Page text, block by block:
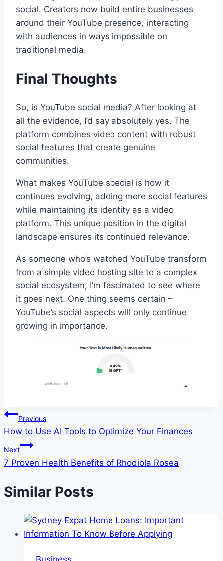
social. Creators now build entire businesses
around their YouTube presence, interacting
with audiences in ways impossible on
traditional media.
Final Thoughts
So, is YouTube social media? After looking at
all the evidence, I’d say absolutely yes. The
platform combines video content with robust
social features that create genuine
communities.
What makes YouTube special is how it
continues evolving, adding more social features
while maintaining its identity as a video
platform. This unique position in the digital
landscape ensures its continued relevance.
As someone who’s watched YouTube transform
from a simple video hosting site to a complex
social ecosystem, I’m fascinated to see where
it goes next. One thing seems certain –
YouTube’s social aspects will only continue
growing in importance.
Post
navigation
Previous
How to Use AI Tools to Optimize Your Finances
Next
7 Proven Health Benefits of Rhodiola Rosea
Similar Posts